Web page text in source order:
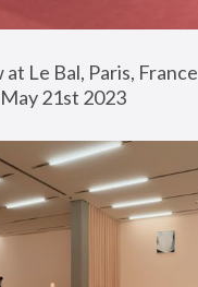
Le Bal, Paris, France
21st 2023